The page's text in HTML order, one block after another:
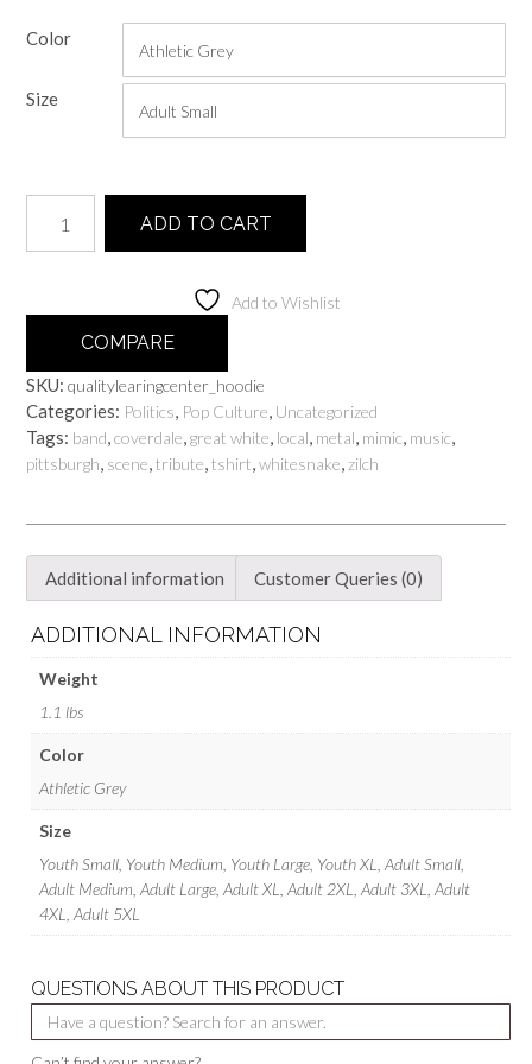
$30.00
through
$60.00
Color
Size
Learing
Center
ADD TO CART
Add to Wishlist
COMPARE
SKU: qualitylearingcenter_hoodie
Categories: Politics, Pop Culture, Uncategorized
Tags: band,coverdale,great white, local, metal, mimic, music,
pittsburgh, scene,tribute,tshirt,whitesnake, zilch
Additional information Customer Queries (0)
ADDITIONAL INFORMATION
Weight
1.1 lbs
Color
Athletic Grey
Size
Youth Small, Youth Medium, Youth Large, Youth XL, Adult Small,
Adult Medium, Adult Large, Adult XL, Adult 2XL, Adult 3XL, Adult
4XL, Adult 5XL
QUESTIONS ABOUT THIS PRODUCT